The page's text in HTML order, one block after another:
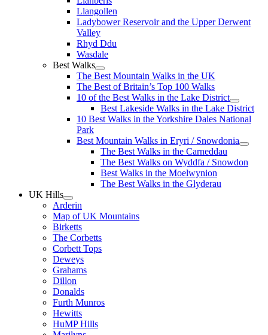
Llangollen
Ladybower Reservoir and the Upper Derwent
Valley
Rhyd Ddu
Wasdale
Best Walks
The Best Mountain Walks in the UK
The Best of Britain’s Top 100 Walks
10 of the Best Walks in the Lake District
Best Lakeside Walks in the Lake District
10 Best Walks in the Yorkshire Dales National
Park
Best Mountain Walks in Eryri / Snowdonia
The Best Walks in the Carneddau
The Best Walks on Wyddfa / Snowdon
Best Walks in the Moelwynion
The Best Walks in the Glyderau
UK Hills
Arderin
Map of UK Mountains
Birketts
The Corbetts
Corbett Tops
Deweys
Grahams
Dillon
Donalds
Furth Munros
Hewitts
HuMP Hills